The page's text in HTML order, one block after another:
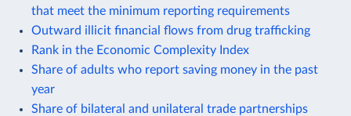
that meet the minimum reporting requirements
Outward illicit financial flows from drug trafficking
Rank in the Economic Complexity Index
Share of adults who report saving money in the past
year
Share of bilateral and unilateral trade partnerships